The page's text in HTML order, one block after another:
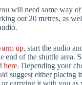
will need some way of
out 20 metres, as
up, start the audio
end of the shuttle area.
here. Depending your
suggest either placing
or carrying it with you as